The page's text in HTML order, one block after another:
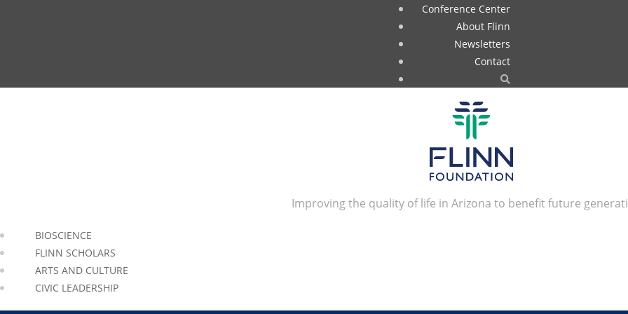
Conference Center
About Flinn
Newsletters
Contact
Improving the quality of life in Arizona to benefit future
BIOSCIENCE
FLINN SCHOLARS
ARTS AND CULTURE
CIVIC LEADERSHIP